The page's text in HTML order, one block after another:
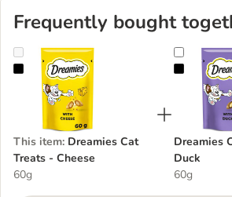
Frequently bought
Dreamies Cat Treats - Cheese
This item: Dreamies Cat
Treats - Cheese
60g
Dreamies
Dreamies
Duck
60g